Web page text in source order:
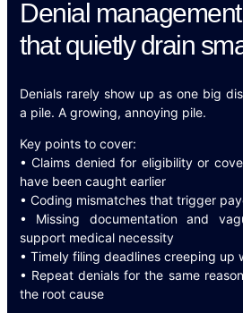
Denial
that quietly drain
Denials rarely show up as one big
a pile. A growing, annoying pile.
Key points to cover:
• Claims denied for eligibility or
have been caught earlier
• Coding mismatches that trigger
• Missing documentation and
support medical necessity
• Timely filing deadlines creeping up
• Repeat denials for the same
the root cause